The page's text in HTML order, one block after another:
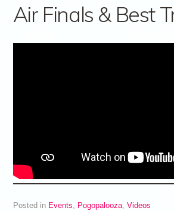
Air Finals & Best
Posted in Events, Pogopalooza, Videos